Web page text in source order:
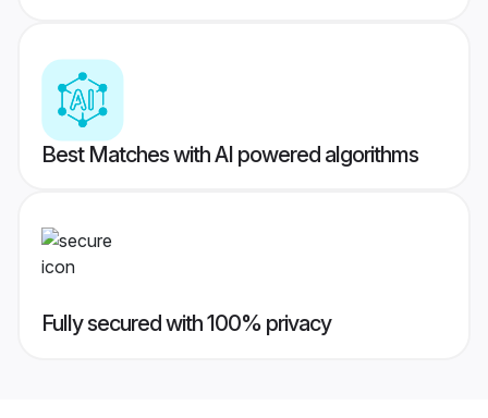
Best Matches with AI powered algorithms
Fully secured with 100% privacy